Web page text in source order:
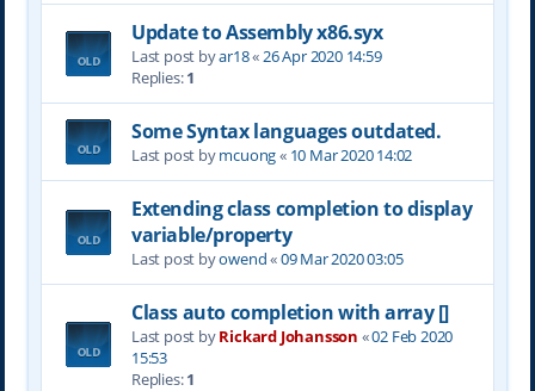
Update to Assembly x86.syx
Last post byar18«26 Apr 2020 14:59
Replies:1
Some Syntax languages outdated.
Last post bymcuong« 10 Mar 2020 14:02
Extending class completion to display
variable/property
Last post byowend«09 Mar 2020 03:05
Class auto completion with array []
Last post byRickard Johansson «02 Feb 2020
15:53
Replies:1